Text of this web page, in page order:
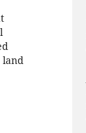
land